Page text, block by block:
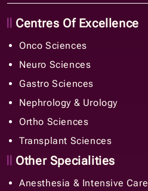
Centres Of Excellence
Onco Sciences
Neuro Sciences
Gastro Sciences
Nephrology & Urology
Ortho Sciences
Transplant Sciences
Other Specialities
Anesthesia & Intensive Care